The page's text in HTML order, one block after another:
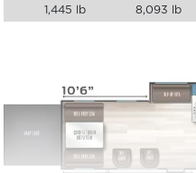
1,445 lb
8,093 lb